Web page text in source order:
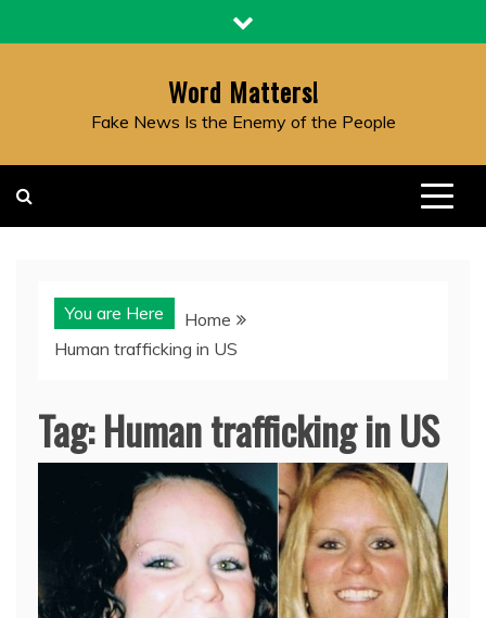
to
Word Matters!
Fake News Is the Enemy of the People
You are Here
Home
Human trafficking in US
Tag:Human trafficking in US